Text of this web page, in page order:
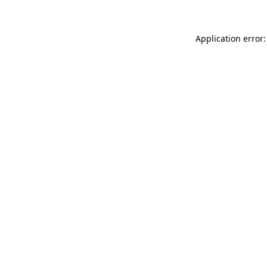
Application